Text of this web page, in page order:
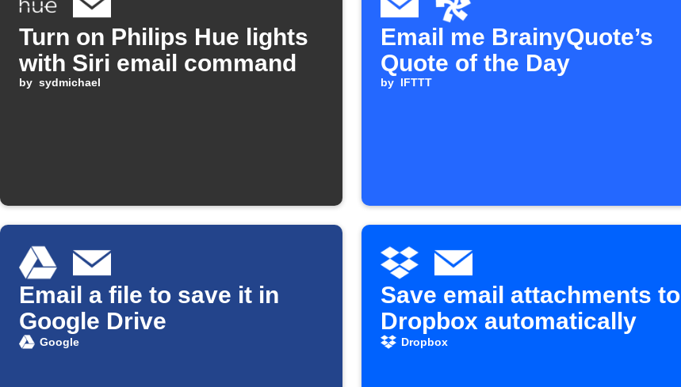
Turn on Philips Hue lights
with Siri email command
by sydmichael
Email me BrainyQuote’s
Quote of the Day
by IFTTT
Email a file to save it in
Google Drive
Google
Save email attachments to
Dropbox automatically
Dropbox